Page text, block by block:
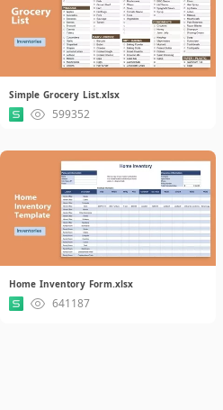
Simple Grocery List.xlsx
599352
Home Inventory Form.xlsx
641187